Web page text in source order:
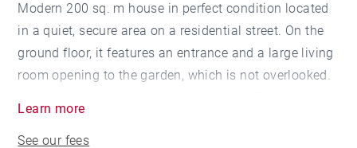
Modern 200 sq. m house in perfect condition located
in a quiet, secure area on a residential street. On the
ground floor, it features an entrance and a large living
room opening to the garden, which is not overlooked.
closet and bathroom, and 2 additional bathrooms.
Learn more
See our fees